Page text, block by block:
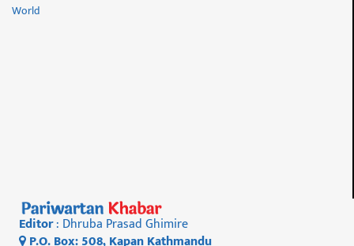
World
Editor: Dhruba Prasad Ghimire
P.O. Box: 508, Kapan Kathmandu